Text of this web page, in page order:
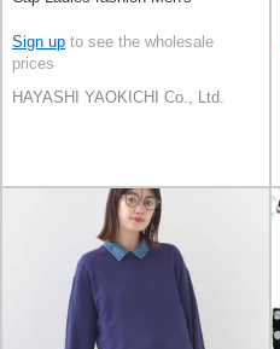
Sign up to see the wholesale
prices
HAYASHI YAOKICHI Co., Ltd.